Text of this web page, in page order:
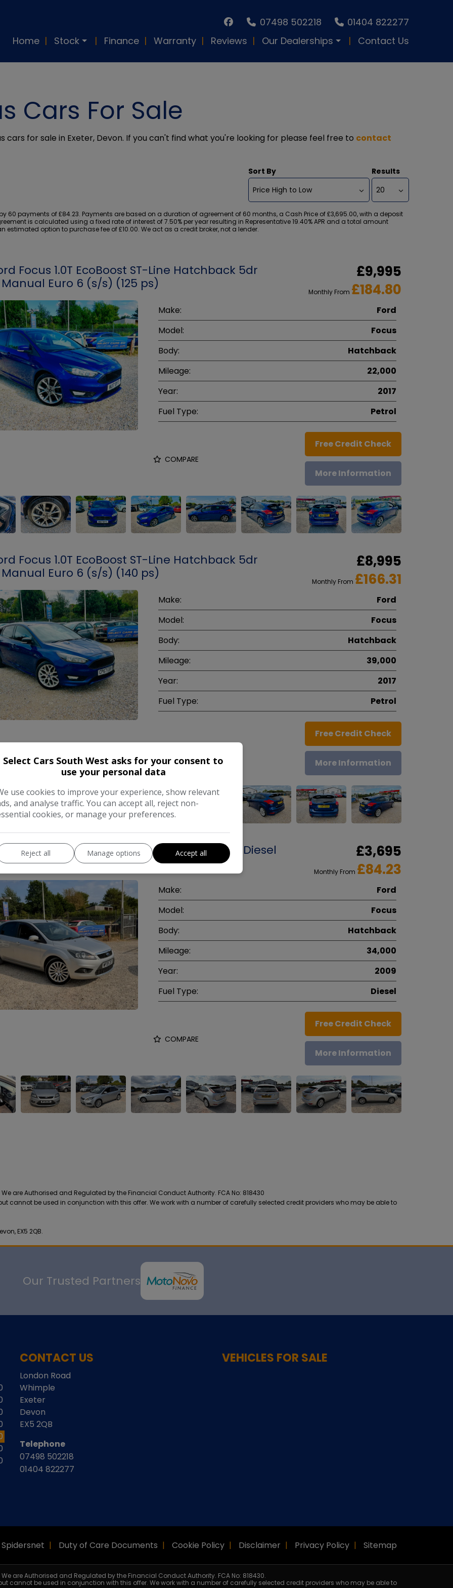
07498 502218
01404 822277
Home
Stock Finance Warranty Reviews Our Dealerships Contact Us
Cars For Sale
cars for sale in Exeter, Devon. If you can't find what you're looking for please feel free to contact
Sort By Results
60 payments of £84.23. Payments are based on a duration of agreement of 60 months, a Cash Price of £3,695.00, with a deposit
is calculated using a fixed rate of interest of 7.50% per year resulting in Representative 19.40% APR and a total amount
estimated option to purchase fee of £10.00. We act as a credit broker, not a lender.
Focus 1.0T EcoBoost ST-Line Hatchback 5dr
Euro 6 (s/s) (125 ps)
£9,995
Monthly From £184.80
Make:
Ford
Model:
Focus
Body:
Hatchback
Mileage:
22,000
Year:
2017
Fuel Type:
Petrol
COMPARE
Free Credit Check
More Information
Focus 1.0T EcoBoost ST-Line Hatchback 5dr
Euro 6 (s/s) (140 ps)
£8,995
Monthly From £166.31
Make:
Ford
Model:
Focus
Body:
Hatchback
Mileage:
39,000
Year:
2017
Fuel Type:
Petrol
Free Credit Check
More Information
Focus 1.8 TDCi Titanium Hatchback 5dr Diesel
(137 g/km, 113 bhp)
£3,695
Monthly From £84.23
Make:
Ford
Model:
Focus
Body:
Hatchback
Mileage:
34,000
Year:
2009
Fuel Type:
Diesel
COMPARE
Free Credit Check
More Information
are Authorised and Regulated by the Financial Conduct Authority. FCA No: 818430
cannot be used in conjunction with this offer. We work with a number of carefully selected credit providers who may be able to
EX5 2QB.
Our Trusted Partners
CONTACT US
London Road
Whimple
Exeter
Devon
EX5 2QB
Telephone
07498 502218
01404 822277
VEHICLES FOR SALE
Spidersnet Duty of Care Documents Cookie Policy Disclaimer Privacy Policy Sitemap
are Authorised and Regulated by the Financial Conduct Authority. FCA No: 818430.
cannot be used in conjunction with this offer. We work with a number of carefully selected credit providers who may be able to
Select Cars South West asks for your consent to
use your personal data
use cookies to improve your experience, show relevant
and analyse traffic. You can accept all, reject non-
cookies, or manage your preferences.
Reject all Manage options Accept all